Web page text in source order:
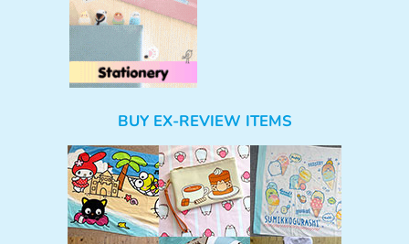
BUY EX-REVIEW ITEMS